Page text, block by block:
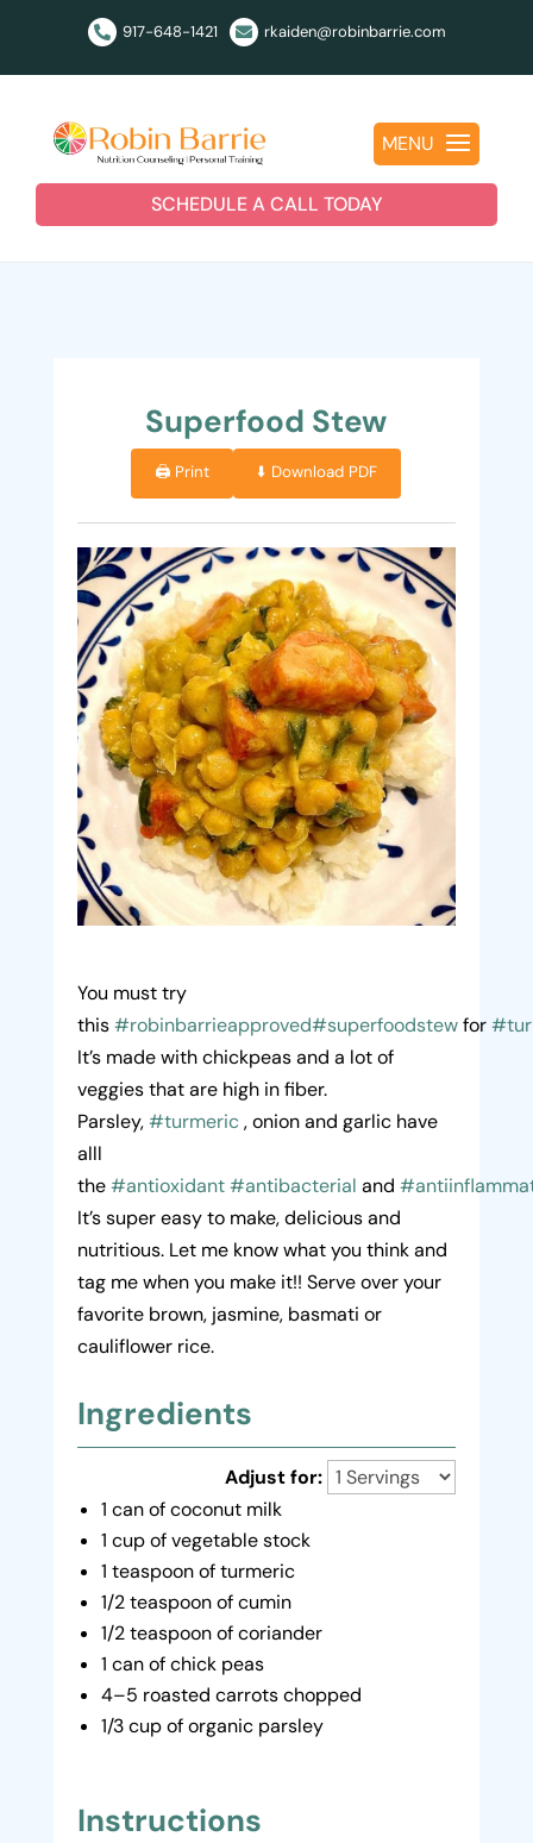
 917-648-1421  rkaiden@robinbarrie.com
MENU
SCHEDULE A CALL TODAY
Superfood Stew
🖨️ Print ⬇️ Download PDF
You must try
this#robinbarrieapproved#superfoodstewfor
It’s made with chickpeas and a lot of
veggies that are high in fiber.
Parsley,#turmeric, onion and garlic have
alll
the#antioxidant #antibacterial and
It’s super easy to make, delicious and
nutritious. Let me know what you think and
tag me when you make it!! Serve over your
favorite brown, jasmine, basmati or
cauliflower rice.
Ingredients
Adjust for:
1 can of coconut milk
1 cup of vegetable stock
1 teaspoon of turmeric
1/2 teaspoon of cumin
1/2 teaspoon of coriander
1 can of chick peas
4–5 roasted carrots chopped
1/3 cup of organic parsley
Instructions